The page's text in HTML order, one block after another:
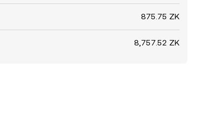
875.75 ZK
8,757.52 ZK